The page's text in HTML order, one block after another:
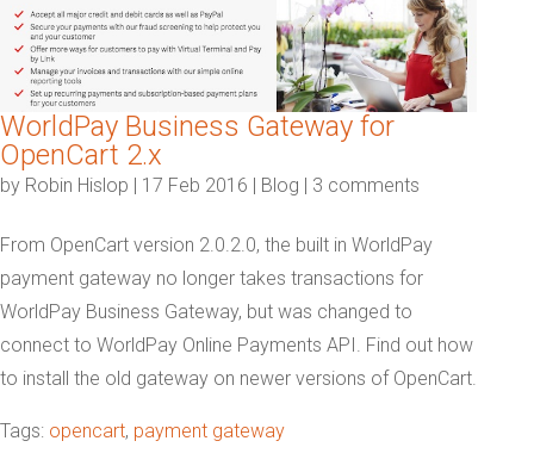
WorldPay Business Gateway for
OpenCart 2.x
by Robin Hislop | 17 Feb 2016 | Blog | 3 comments
From OpenCart version 2.0.2.0, the built in WorldPay
payment gateway no longer takes transactions for
WorldPay Business Gateway, but was changed to
connect to WorldPay Online Payments API. Find out how
to install the old gateway on newer versions of OpenCart.
Tags: opencart, payment gateway